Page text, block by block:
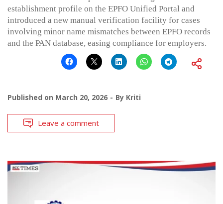
establishment profile on the EPFO Unified Portal and
introduced a new manual verification facility for cases
involving minor name mismatches between EPFO records
and the PAN database, easing compliance for employers.
Published on March 20, 2026 By Kriti
Leave a comment